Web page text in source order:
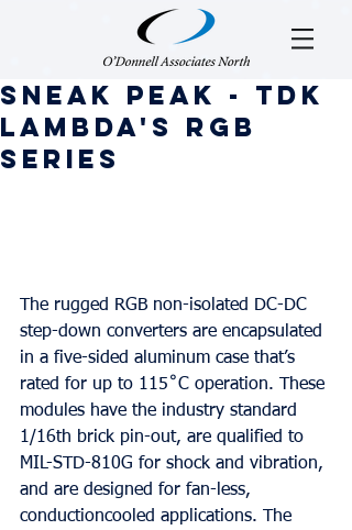
Sneak Peak - TDK
Lambda's RGB
Series
The rugged RGB non-isolated DC-DC
step-down converters are encapsulated
in a five-sided aluminum case that’s
rated for up to 115˚C operation. These
modules have the industry standard
1/16th brick pin-out, are qualified to
MIL-STD-810G for shock and vibration,
and are designed for fan-less,
conductioncooled applications. The